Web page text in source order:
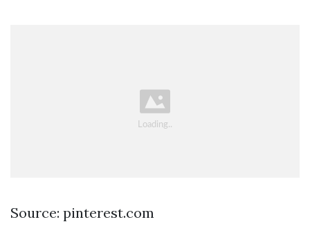
Source: pinterest.com